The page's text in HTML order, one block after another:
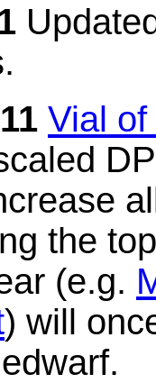
Vial
the
(e.g.
) will